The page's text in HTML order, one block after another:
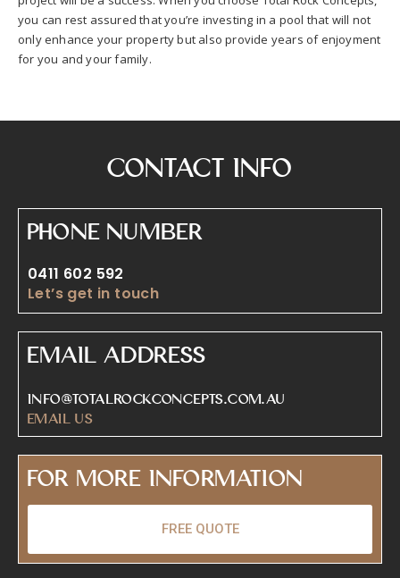
you can rest assured that you’re investing in a pool that will not
only enhance your property but also provide years of enjoyment
for you and your family.
Contact Info
Phone Number
0411 602 592
Let’s get in touch
Email Address
info@totalrockconcepts.com.au
Email Us
For More Information
FREE QUOTE